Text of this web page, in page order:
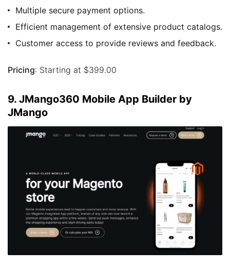
Multiple secure payment options.
Efficient management of extensive product catalogs.
Customer access to provide reviews and feedback.
Pricing: Starting at $399.00
9. JMango360 Mobile App Builder by
JMango